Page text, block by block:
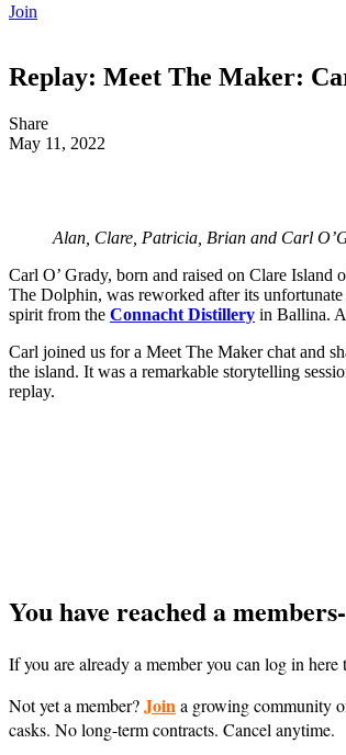
Join
Replay: Meet The Maker:
Share
May 11, 2022
Alan, Clare, Patricia, Brian and Carl
Carl O’ Grady, born and raised on Clare
The Dolphin, was reworked after its
spirit from the Connacht Distillery in Ballina.
Carl joined us for a Meet The Maker chat and
the island. It was a remarkable storytelling
replay.
You have reached a
If you are already a member you can log in here
Not yet a member?Joina growing community
casks. No long-term contracts. Cancel anytime.